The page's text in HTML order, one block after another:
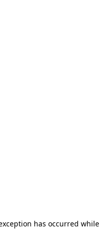
has occurred while